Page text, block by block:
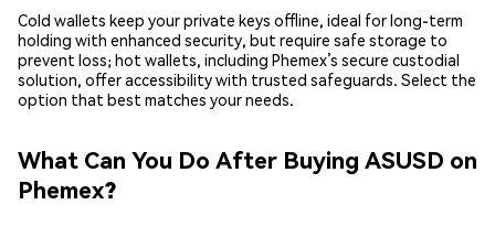
Cold wallets keep your private keys offline, ideal for long-term
holding with enhanced security, but require safe storage to
prevent loss; hot wallets, including Phemex’s secure custodial
solution, offer accessibility with trusted safeguards. Select the
option that best matches your needs.
What Can You Do After Buying ASUSD on
Phemex?